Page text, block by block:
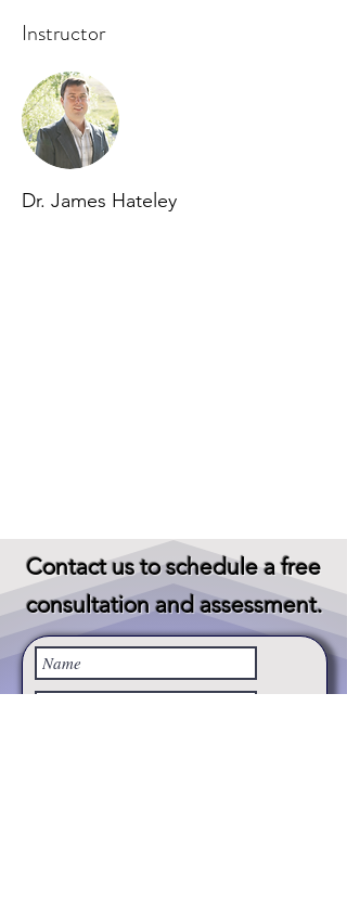
Instructor
Dr. James Hateley
Contact us to schedule afree
consultation and assessment.